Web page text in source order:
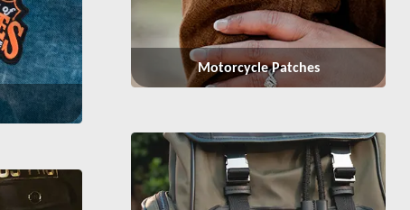
Motorcycle Patches